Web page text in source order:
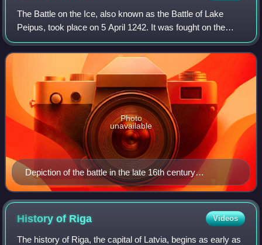
The Battle on the Ice, also known as the Battle of Lake
Peipus, took place on 5 April 1242. It was fought on the
frozen Lake Peipus when the united forces of the Republic
of Novgorod and Vladimir-Suzd
Depiction of the battle in the late 16th century
illuminated manuscript Life of Alexander Nevsky
Photo
unavailable
History of Riga Videos
The history of Riga, the capital of Latvia, begins as early as